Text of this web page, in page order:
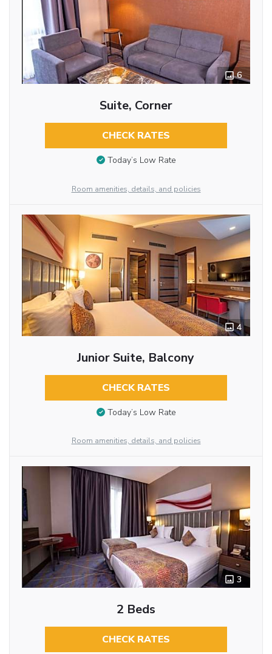
6
Suite, Corner
CHECK RATES
Today’s Low Rate
Room amenities, details, and policies
4
Junior Suite, Balcony
CHECK RATES
Today’s Low Rate
Room amenities, details, and policies
3
2 Beds
CHECK RATES